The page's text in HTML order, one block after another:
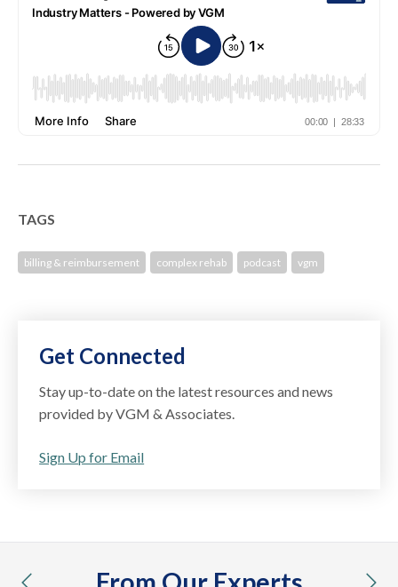
TAGS
billing & reimbursement complex rehab podcast vgm
Get Connected
Stay up-to-date on the latest resources and news
provided by VGM & Associates.
Sign Up for Email